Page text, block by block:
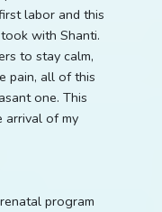
labor and this
with Shanti.
to stay calm,
pain, all of this
one. This
arrival of my
program